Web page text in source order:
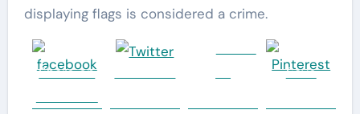
displaying flags is considered a crime.
Share on
Save